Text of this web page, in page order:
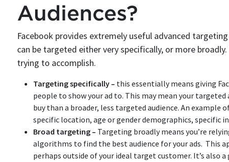
Audiences?
Facebook provides extremely useful advanced
can be targeted either very specifically, or more
trying to accomplish.
Targeting specifically – this essentially means giving
people to show your ad to. This may mean your
buy than a broader, less targeted audience. An
specific location, age or gender demographics, specific
Broad targeting – Targeting broadly means you’re
algorithms to find the best audience for your ads. This
perhaps outside of your ideal target customer. It’s also